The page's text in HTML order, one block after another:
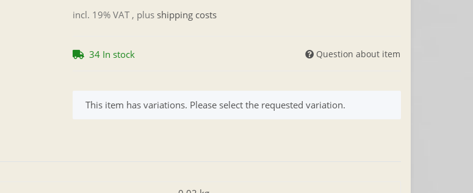
incl. 19% VAT , plus shipping costs
34 In stock Question about item
x
This item has variations. Please select the requested variation.